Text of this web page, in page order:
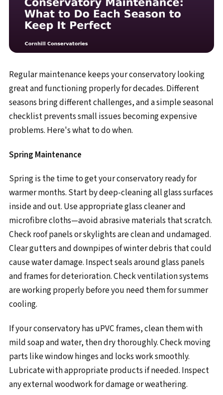
Regular maintenance keeps your conservatory looking
great and functioning properly for decades. Different
seasons bring different challenges, and a simple seasonal
checklist prevents small issues becoming expensive
problems. Here's what to do when.
Spring Maintenance
Spring is the time to get your conservatory ready for
warmer months. Start by deep-cleaning all glass surfaces
inside and out. Use appropriate glass cleaner and
microfibre cloths—avoid abrasive materials that scratch.
Check roof panels or skylights are clean and undamaged.
Clear gutters and downpipes of winter debris that could
cause water damage. Inspect seals around glass panels
and frames for deterioration. Check ventilation systems
are working properly before you need them for summer
cooling.
If your conservatory has uPVC frames, clean them with
mild soap and water, then dry thoroughly. Check moving
parts like window hinges and locks work smoothly.
Lubricate with appropriate products if needed. Inspect
any external woodwork for damage or weathering.